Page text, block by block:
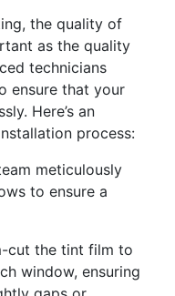
the quality of
as the quality
technicians
ensure that your
Here’s an
process:
meticulously
to ensure a
cut the tint film to
window, ensuring